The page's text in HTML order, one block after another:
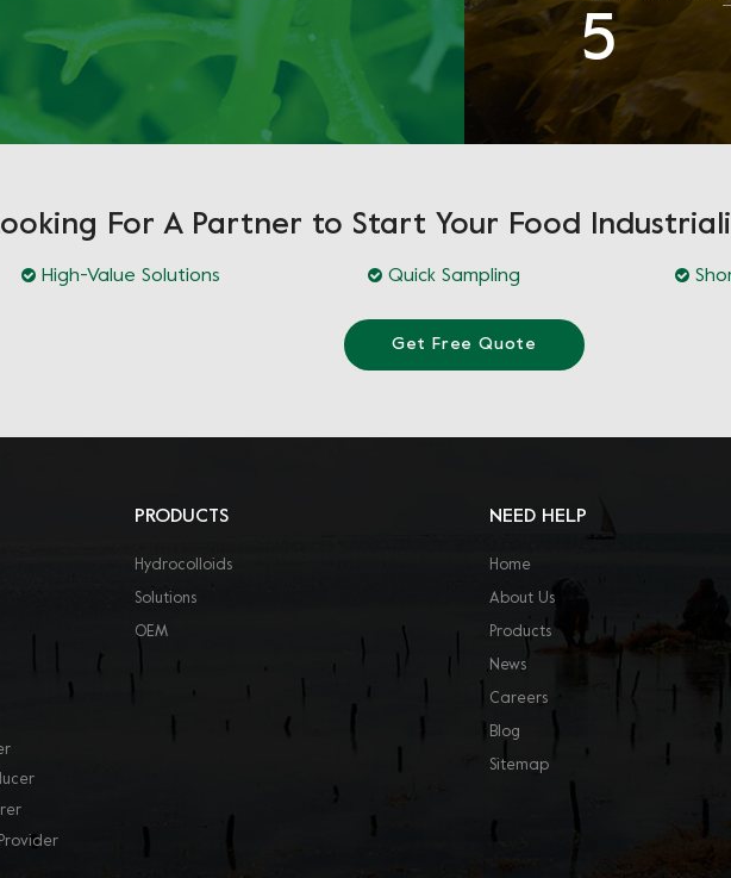
5
For A Partner to Start Your Food
High-Value Solutions Quick Sampling
Get Free Quote
PRODUCTS
Hydrocolloids
Solutions
OEM
NEED HELP
Home
About Us
Products
News
Careers
Blog
Sitemap